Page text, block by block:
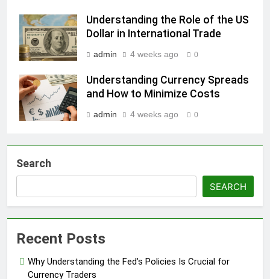
Understanding the Role of the US
Dollar in International Trade
admin 4 weeks ago 0
Understanding Currency Spreads
and How to Minimize Costs
admin 4 weeks ago 0
Search
SEARCH
Recent Posts
Why Understanding the Fed’s Policies Is Crucial for
Currency Traders